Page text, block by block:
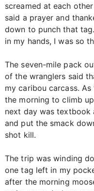
screamed at each
said a prayer and
down to punch that
in my hands, I was so
The seven-mile pack
of the wranglers said
my caribou carcass. As
the morning to climb
next day was
and put the smack
shot kill.
The trip was winding
one tag left in my
after the morning